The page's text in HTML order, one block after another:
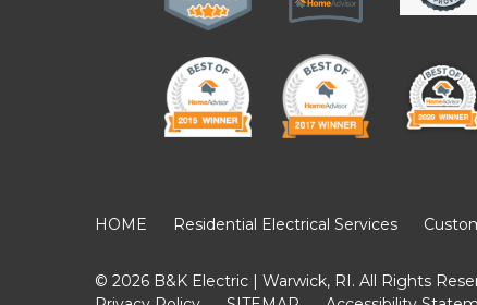
HOME Residential Electrical Services
© 2026 B&K Electric | Warwick, RI. All Rights